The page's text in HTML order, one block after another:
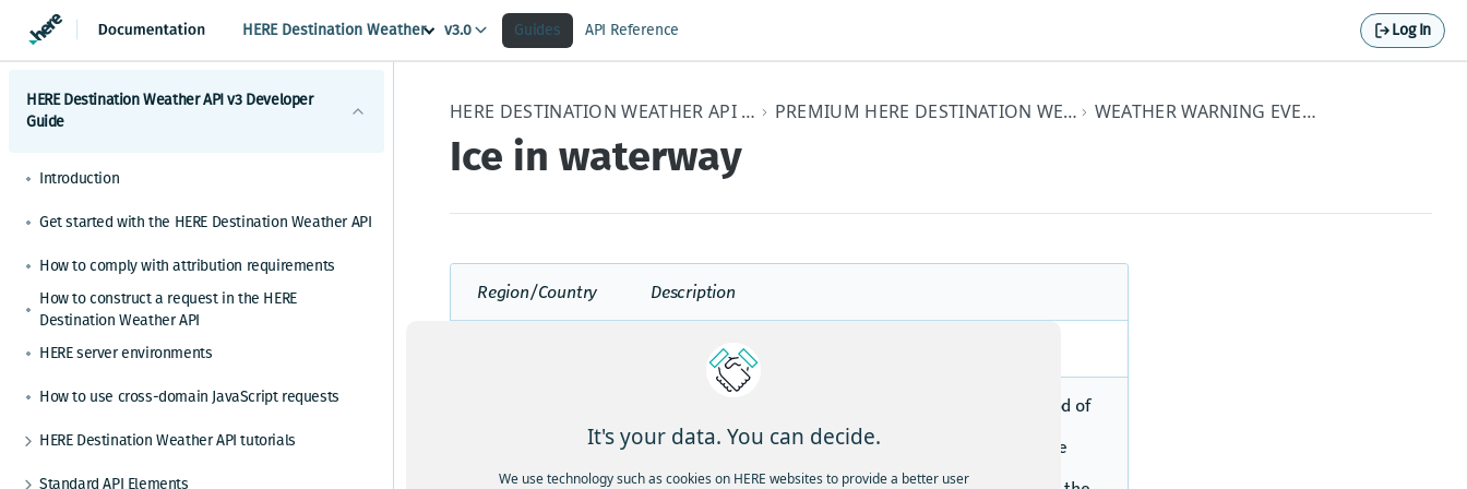
HERE Destination Weather v3.0 Guides API Reference Log In
HERE Destination Weather API v3 Developer
Guide
Introduction
Get started with the HERE Destination Weather API
How to comply with attribution requirements
How to construct a request in the HERE
Destination Weather API
HERE server environments
How to use cross-domain JavaScript requests
HERE Destination Weather API tutorials
Standard API Elements
HERE DESTINATION WEATHER API V3 DEVELOPER GUIDE PREMIUM HERE DESTINATION WEATHER API ELEMENTS WEATHER WARNING EVENT TYPE DETAILS
Ice in waterway
Region/Country Description
Ice causing danger to vessels or at the coast.
Ice Pressure Warning is issued when a prolonged period of
strong onshore winds is forecast to force pack ice into
coastal areas resulting in strong ice pressure along the
affected coastal zones.
It's your data. You can decide.
We use technology such as cookies on HERE websites to provide a better user